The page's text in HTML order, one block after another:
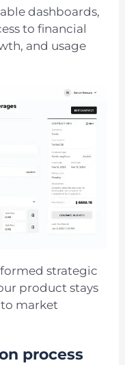
dashboards,
to financial
and usage
strategic
product stays
market
process